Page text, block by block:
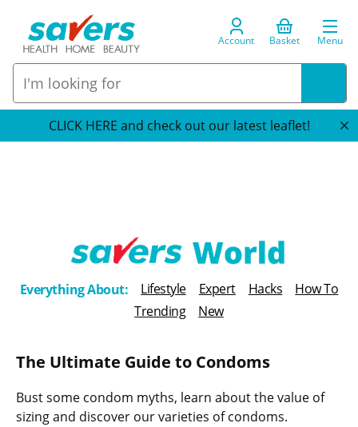
Account Basket Menu
CLICK HERE and check out our latest leaflet!
T
h
e
o
Everything About: Lifestyle Expert Hacks
How To
Trending
New
The Ultimate Guide to Condoms
Bust some condom myths, learn about the value of
sizing and discover our varieties of condoms.